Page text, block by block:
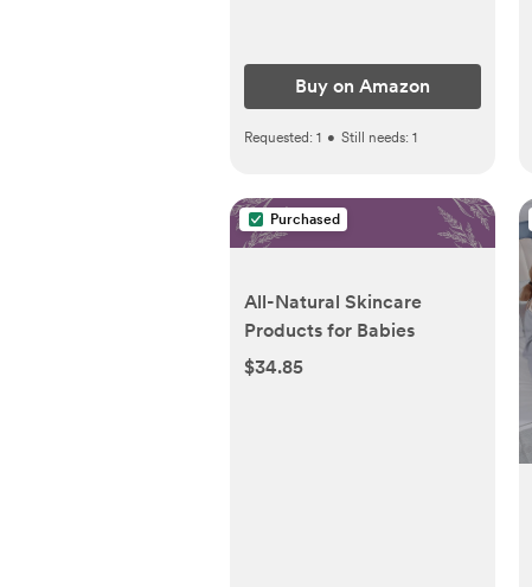
Buy on Amazon
Requested: 1 • Still needs: 1
Purchased
All-Natural Skincare
Products for Babies
$34.85